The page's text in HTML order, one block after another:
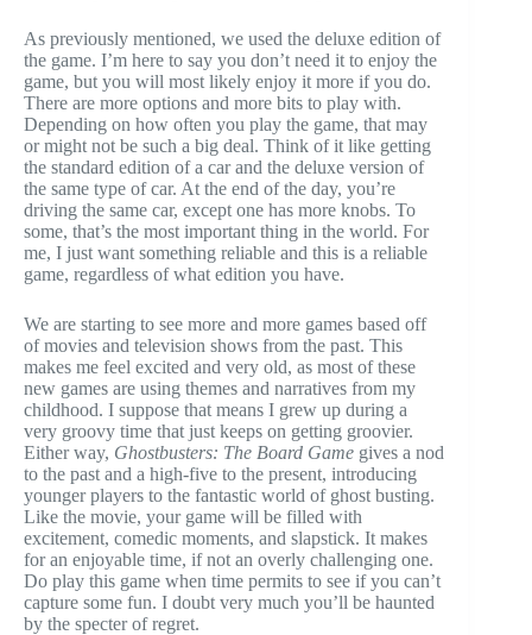
As previously mentioned, we used the deluxe edition of
the game. I’m here to say you don’t need it to enjoy the
game, but you will most likely enjoy it more if you do.
There are more options and more bits to play with.
Depending on how often you play the game, that may
or might not be such a big deal. Think of it like getting
the standard edition of a car and the deluxe version of
the same type of car. At the end of the day, you’re
driving the same car, except one has more knobs. To
some, that’s the most important thing in the world. For
me, I just want something reliable and this is a reliable
game, regardless of what edition you have.
We are starting to see more and more games based off
of movies and television shows from the past. This
makes me feel excited and very old, as most of these
new games are using themes and narratives from my
childhood. I suppose that means I grew up during a
very groovy time that just keeps on getting groovier.
Either way, Ghostbusters: The Board Game gives a nod
to the past and a high-five to the present, introducing
younger players to the fantastic world of ghost busting.
Like the movie, your game will be filled with
excitement, comedic moments, and slapstick. It makes
for an enjoyable time, if not an overly challenging one.
Do play this game when time permits to see if you can’t
capture some fun. I doubt very much you’ll be haunted
by the specter of regret.